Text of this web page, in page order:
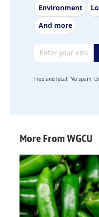
Environment
And more
Email address
Free and local. No spam.
More From WGCU